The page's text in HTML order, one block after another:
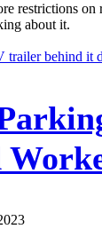
restrictions
about it.